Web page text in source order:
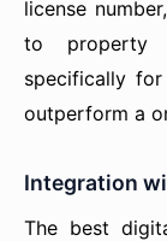
license
to property
specifically
outperform a
Integration
The best